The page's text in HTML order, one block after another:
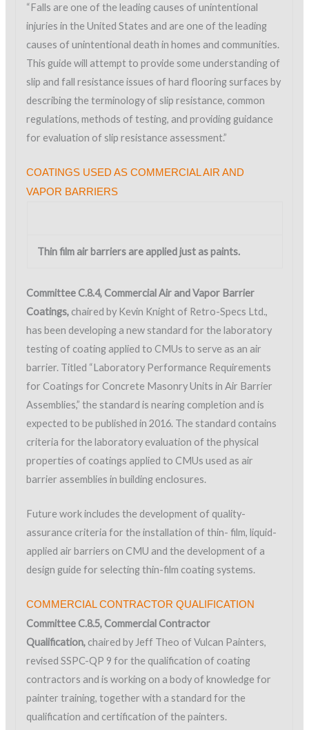
“Falls are one of the leading causes of unintentional
injuries in the United States and are one of the leading
causes of unintentional death in homes and communities.
This guide will attempt to provide some understanding of
slip and fall resistance issues of hard flooring surfaces by
describing the terminology of slip resistance, common
regulations, methods of testing, and providing guidance
for evaluation of slip resistance assessment.”
COATINGS USED AS COMMERCIAL AIR AND
VAPOR BARRIERS
Thin film air barriers are applied just as paints.
Committee C.8.4, Commercial Air and Vapor Barrier
Coatings, chaired by Kevin Knight of Retro-Specs Ltd.,
has been developing a new standard for the laboratory
testing of coating applied to CMUs to serve as an air
barrier. Titled “Laboratory Performance Requirements
for Coatings for Concrete Masonry Units in Air Barrier
Assemblies,” the standard is nearing completion and is
expected to be published in 2016. The standard contains
criteria for the laboratory evaluation of the physical
properties of coatings applied to CMUs used as air
barrier assemblies in building enclosures.
Future work includes the development of quality-
assurance criteria for the installation of thin- film, liquid-
applied air barriers on CMU and the development of a
design guide for selecting thin-film coating systems.
COMMERCIAL CONTRACTOR QUALIFICATION
Committee C.8.5, Commercial Contractor
Qualification, chaired by Jeff Theo of Vulcan Painters,
revised SSPC-QP 9 for the qualification of coating
contractors and is working on a body of knowledge for
painter training, together with a standard for the
qualification and certification of the painters.